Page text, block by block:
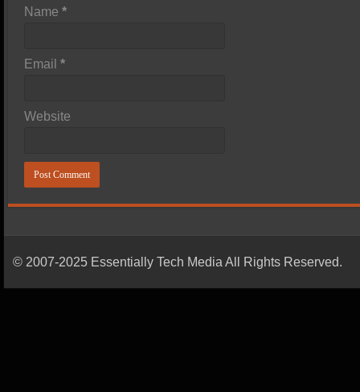
Name*
Email*
Website
© 2007-2025 Essentially Tech Media All Rights Reserved.